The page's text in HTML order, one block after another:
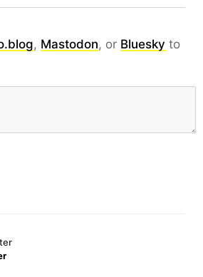
, Mastodon, or Bluesky to